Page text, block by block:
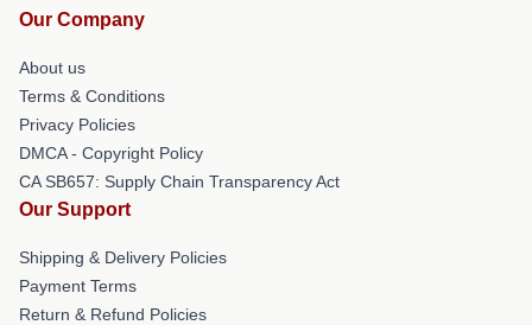
Our Company
About us
Terms & Conditions
Privacy Policies
DMCA - Copyright Policy
CA SB657: Supply Chain Transparency Act
Our Support
Shipping & Delivery Policies
Payment Terms
Return & Refund Policies